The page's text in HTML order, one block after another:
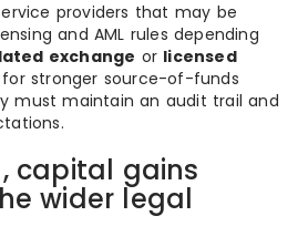
providers that may be
and AML rules depending
exchange or licensed
stronger source-of-funds
must maintain an audit trail and
capital gains
wider legal